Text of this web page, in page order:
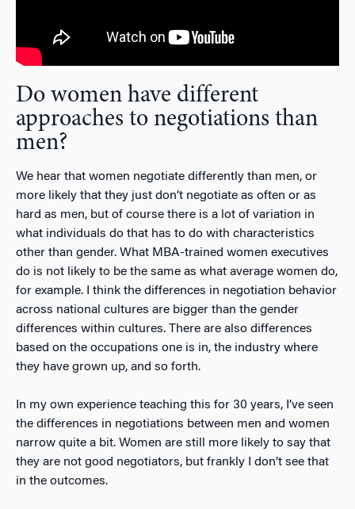
Do women have different
approaches to negotiations than
men?
We hear that women negotiate differently than men, or
more likely that they just don’t negotiate as often or as
hard as men, but of course there is a lot of variation in
what individuals do that has to do with characteristics
other than gender. What MBA-trained women executives
do is not likely to be the same as what average women do,
for example. I think the differences in negotiation behavior
across national cultures are bigger than the gender
differences within cultures. There are also differences
based on the occupations one is in, the industry where
they have grown up, and so forth.
In my own experience teaching this for 30 years, I’ve seen
the differences in negotiations between men and women
narrow quite a bit. Women are still more likely to say that
they are not good negotiators, but frankly I don’t see that
in the outcomes.